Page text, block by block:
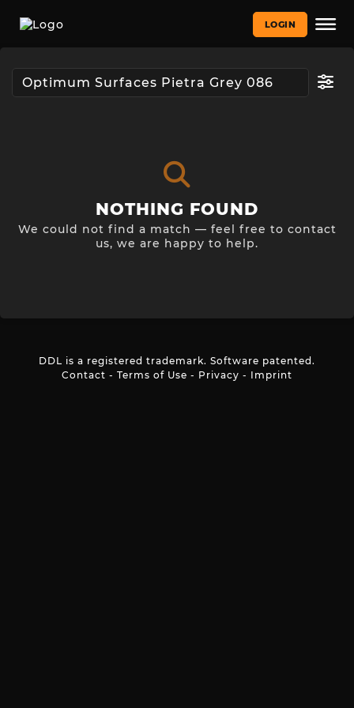
LOGIN
NOTHING FOUND
We could not find a match — feel free to contact
us, we are happy to help.
DDL is a registered trademark. Software patented.
Contact - Terms of Use - Privacy - Imprint